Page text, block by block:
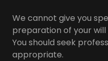
We cannot give you
preparation of your
You should seek
appropriate.